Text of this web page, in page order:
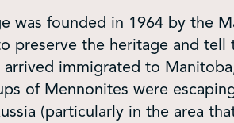
was founded in 1964 by the
preserve the heritage and
immigrated to
of Mennonites were
(particularly in the area